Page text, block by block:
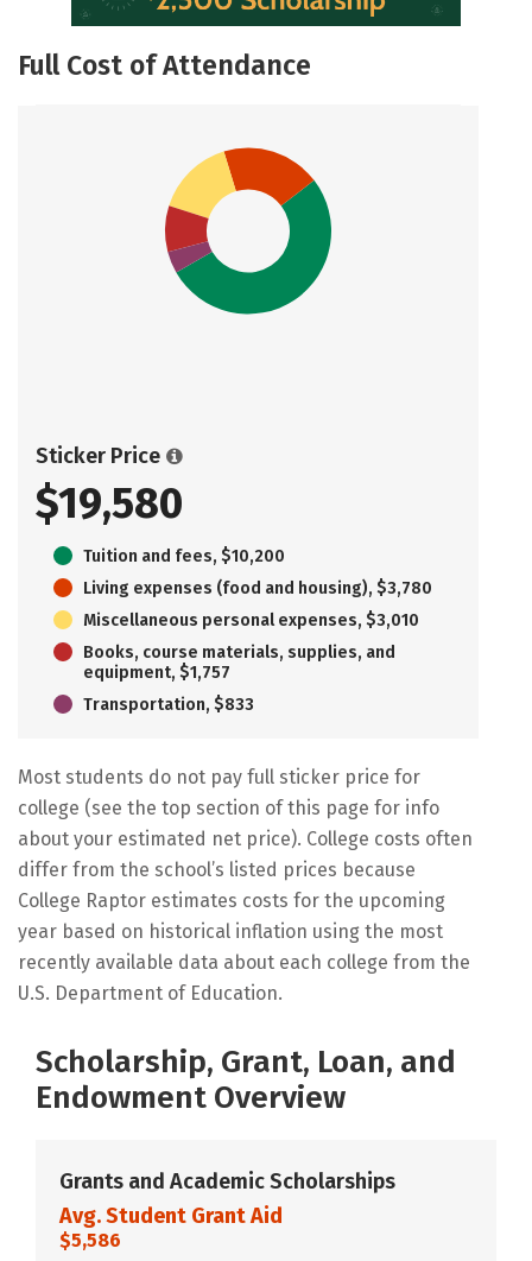
Full Cost of Attendance
Sticker Price
$19,580
Tuition and fees, $10,200
Living expenses (food and housing), $3,780
Miscellaneous personal expenses, $3,010
Books, course materials, supplies, and
equipment, $1,757
Transportation, $833
Most students do not pay full sticker price for
college (see the top section of this page for info
about your estimated net price). College costs often
differ from the school’s listed prices because
College Raptor estimates costs for the upcoming
year based on historical inflation using the most
recently available data about each college from the
U.S. Department of Education.
Scholarship, Grant, Loan, and
Endowment Overview
Grants and Academic Scholarships
Avg. Student Grant Aid
$5,586